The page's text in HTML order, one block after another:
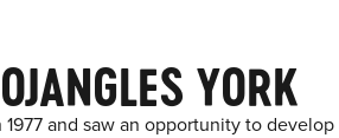
YORK
1977 and saw an opportunity to